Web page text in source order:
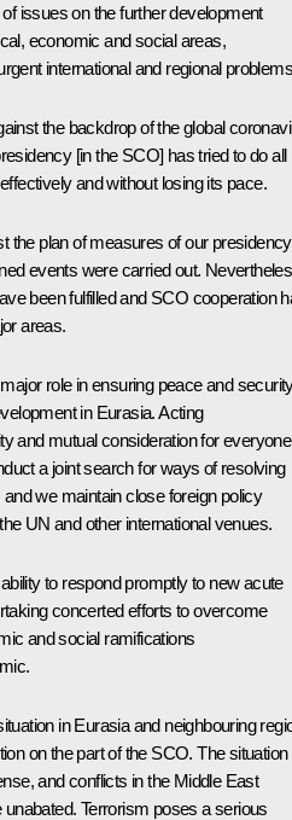
issues on the further development
economic and social areas,
international and regional
the backdrop of the global
[in the SCO] has tried to do all
and without losing its pace.
the plan of measures of our
events were carried out.
been fulfilled and SCO cooperation
areas.
role in ensuring peace and
in Eurasia. Acting
and mutual consideration for
a joint search for ways of resolving
and we maintain close foreign policy
UN and other international venues.
to respond promptly to new acute
concerted efforts to overcome
and social ramifications
in Eurasia and neighbouring
on the part of the SCO. The situation
and conflicts in the Middle East
Terrorism poses a serious